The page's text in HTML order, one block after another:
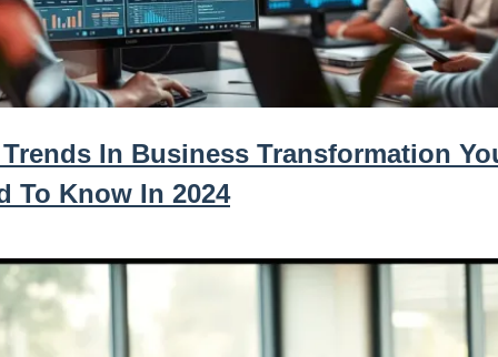
In Business Transformation
To Know In 2024